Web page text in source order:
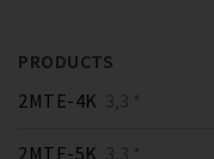
PRODUCTS
2MTE-4K 3,3 *
2MTE-5K 3,3 *